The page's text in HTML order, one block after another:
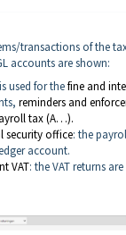
transactions of the
accounts are shown:
used for thefine and
reminders and
tax (A…).
security office: the
account.
VAT: the VAT returns